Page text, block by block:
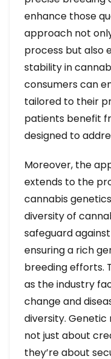
enhance those
approach not
process but also
stability in
consumers can
tailored to their
patients benefit
designed to
Moreover, the
extends to the
cannabis
diversity of
safeguard
ensuring a rich
breeding efforts.
as the industry
change and
diversity.
not just about
they’re about